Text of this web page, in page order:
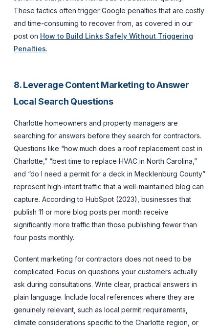
These tactics often trigger Google penalties that are costly
and time-consuming to recover from, as covered in our
post on How to Build Links Safely Without Triggering
Penalties.
8. Leverage Content Marketing to Answer
Local Search Questions
Charlotte homeowners and property managers are
searching for answers before they search for contractors.
Questions like “how much does a roof replacement cost in
Charlotte,” “best time to replace HVAC in North Carolina,”
and “do I need a permit for a deck in Mecklenburg County”
represent high-intent traffic that a well-maintained blog can
capture. According to HubSpot (2023), businesses that
publish 11 or more blog posts per month receive
significantly more traffic than those publishing fewer than
four posts monthly.
Content marketing for contractors does not need to be
complicated. Focus on questions your customers actually
ask during consultations. Write clear, practical answers in
plain language. Include local references where they are
genuinely relevant, such as local permit requirements,
climate considerations specific to the Charlotte region, or